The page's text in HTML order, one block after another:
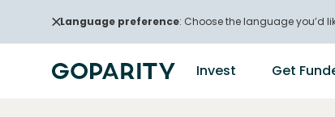
Language preference: Choose the language you’d
Invest Get